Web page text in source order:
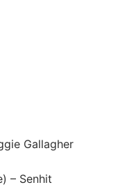
Gallagher
– Senhit